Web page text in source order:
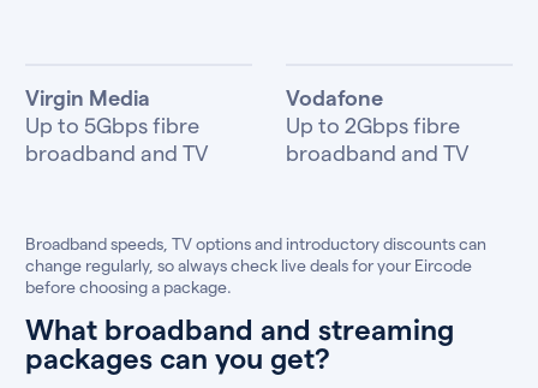
Virgin Media
Up to 5Gbps fibre
broadband and TV
Vodafone
Up to 2Gbps fibre
broadband and TV
Broadband speeds, TV options and introductory discounts can
change regularly, so always check live deals for your Eircode
before choosing a package.
What broadband and streaming
packages can you get?